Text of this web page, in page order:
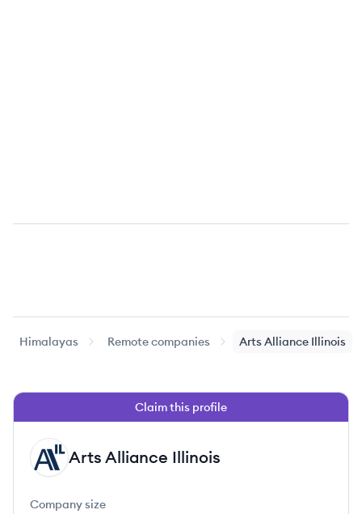
Himalayas Remote companies Arts Alliance Illinois
Claim this profile
AI Arts Alliance Illinois
Company size